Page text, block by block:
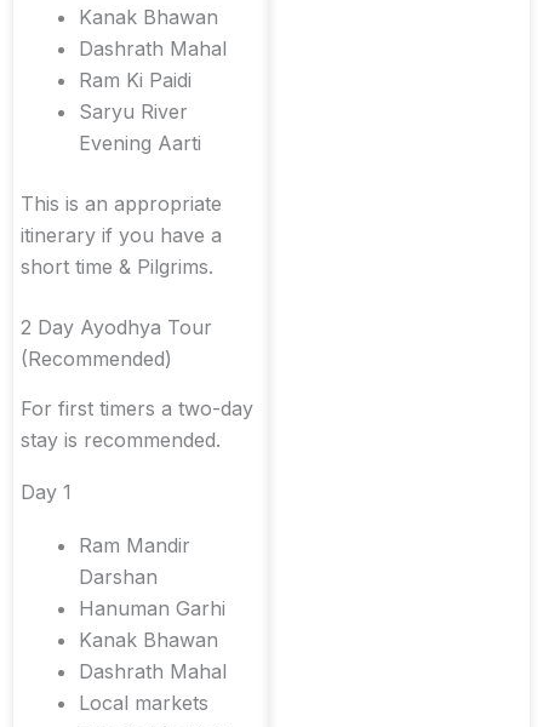
Kanak Bhawan
Dashrath Mahal
Ram Ki Paidi
Saryu River
Evening Aarti
This is an appropriate
itinerary if you have a
short time & Pilgrims.
2 Day Ayodhya Tour
(Recommended)
For first timers a two-day
stay is recommended.
Day 1
Ram Mandir
Darshan
Hanuman Garhi
Kanak Bhawan
Dashrath Mahal
Local markets